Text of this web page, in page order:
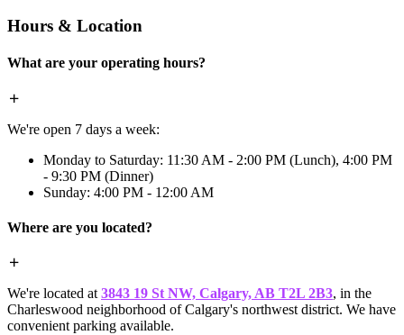
Hours & Location
What are your operating hours?
We're open 7 days a week:
Monday to Saturday: 11:30 AM - 2:00 PM (Lunch), 4:00 PM
- 9:30 PM (Dinner)
Sunday: 4:00 PM - 12:00 AM
Where are you located?
We're located at 3843 19 St NW, Calgary, AB T2L 2B3, in the
Charleswood neighborhood of Calgary's northwest district. We have
convenient parking available.